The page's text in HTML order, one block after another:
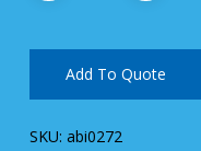
Add To Quote
SKU: abi0272